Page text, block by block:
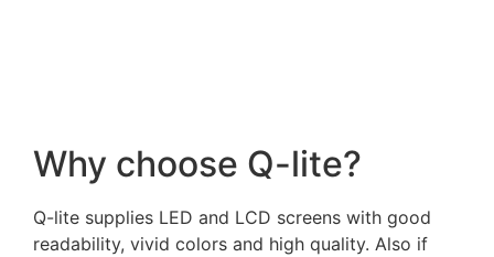
Why choose Q-lite?
Q-lite supplies LED and LCD screens with good
readability, vivid colors and high quality. Also if